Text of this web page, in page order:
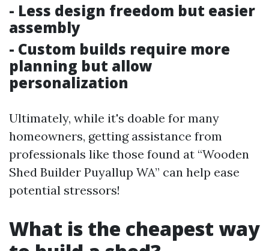
- Less design freedom but easier
assembly
- Custom builds require more
planning but allow
personalization
Ultimately, while it's doable for many
homeowners, getting assistance from
professionals like those found at “Wooden
Shed Builder Puyallup WA” can help ease
potential stressors!
What is the cheapest way